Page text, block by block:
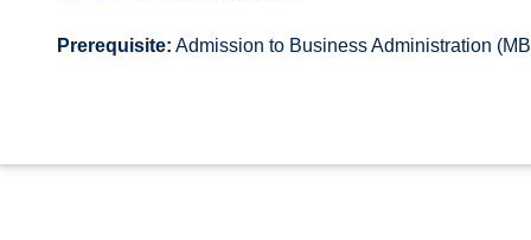
Prerequisite: Admission to Business Administration